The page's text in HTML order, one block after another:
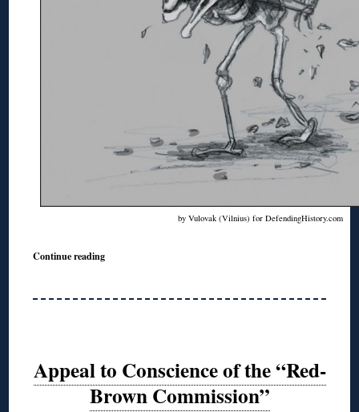
by Vulovak (Vilnius) for DefendingHistory.com
Continue reading
Appeal to Conscience of the “Red-
Brown Commission”